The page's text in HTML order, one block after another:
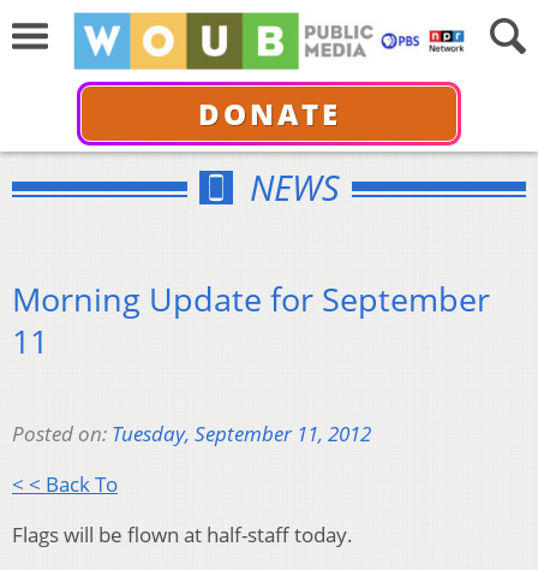
DONATE
NEWS
Morning Update for September
11
Posted on: Tuesday, September 11, 2012
< < Back To
Flags will be flown at half-staff today.